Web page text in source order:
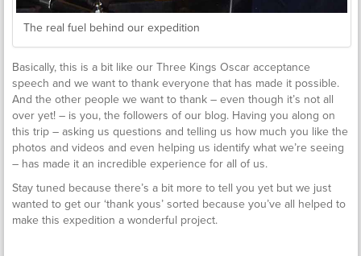
The real fuel behind our expedition
Basically, this is a bit like our Three Kings Oscar acceptance
speech and we want to thank everyone that has made it possible.
And the other people we want to thank – even though it’s not all
over yet! – is you, the followers of our blog. Having you along on
this trip – asking us questions and telling us how much you like the
photos and videos and even helping us identify what we’re seeing
– has made it an incredible experience for all of us.
Stay tuned because there’s a bit more to tell you yet but we just
wanted to get our ‘thank yous’ sorted because you’ve all helped to
make this expedition a wonderful project.